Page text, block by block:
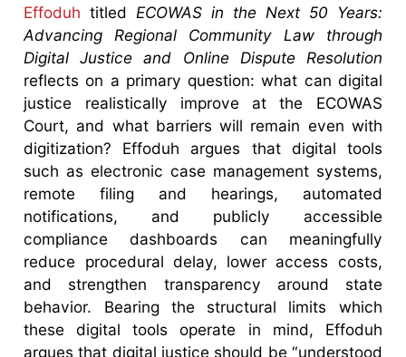
Effoduh titled ECOWAS in the Next 50 Years:
Advancing Regional Community Law through
Digital Justice and Online Dispute Resolution
reflects on a primary question: what can digital
justice realistically improve at the ECOWAS
Court, and what barriers will remain even with
digitization? Effoduh argues that digital tools
such as electronic case management systems,
remote filing and hearings, automated
notifications, and publicly accessible
compliance dashboards can meaningfully
reduce procedural delay, lower access costs,
and strengthen transparency around state
behavior. Bearing the structural limits which
these digital tools operate in mind, Effoduh
argues that digital justice should be “understood